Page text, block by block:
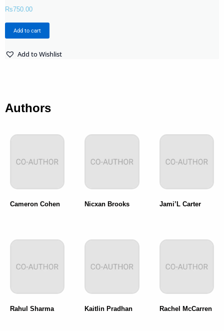
Rs750.00
Add to cart
Add to Wishlist
Authors
Cameron Cohen Nicxan Brooks Jami’L Carter
Rahul Sharma Kaitlin Pradhan Rachel McCarren